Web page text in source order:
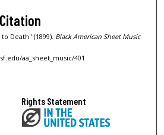
Death" (1899). Black American Sheet Music
aa_sheet_music/401
Rights Statement